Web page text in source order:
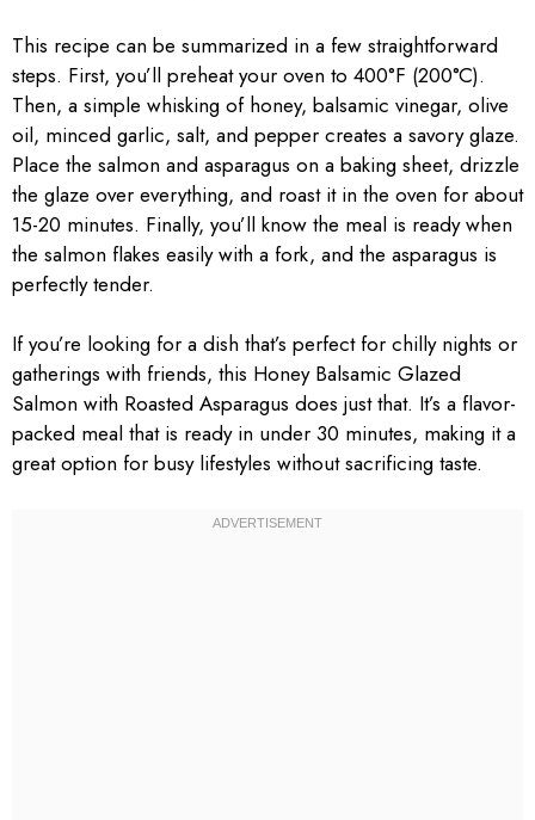
This recipe can be summarized in a few straightforward
steps. First, you’ll preheat your oven to 400°F (200°C).
Then, a simple whisking of honey, balsamic vinegar, olive
oil, minced garlic, salt, and pepper creates a savory glaze.
Place the salmon and asparagus on a baking sheet, drizzle
the glaze over everything, and roast it in the oven for about
15-20 minutes. Finally, you’ll know the meal is ready when
the salmon flakes easily with a fork, and the asparagus is
perfectly tender.
If you’re looking for a dish that’s perfect for chilly nights or
gatherings with friends, this Honey Balsamic Glazed
Salmon with Roasted Asparagus does just that. It’s a flavor-
packed meal that is ready in under 30 minutes, making it a
great option for busy lifestyles without sacrificing taste.